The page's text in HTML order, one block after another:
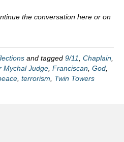
the conversation here or on
and tagged 9/11 Chaplain
Mychal Judge Franciscan God
terrorism
Twin Towers